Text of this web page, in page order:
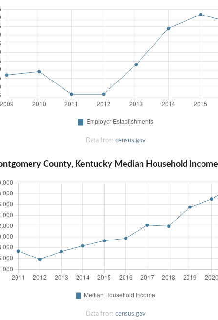
Data from census.gov
County, Kentucky Median Household Income
Data from census.gov